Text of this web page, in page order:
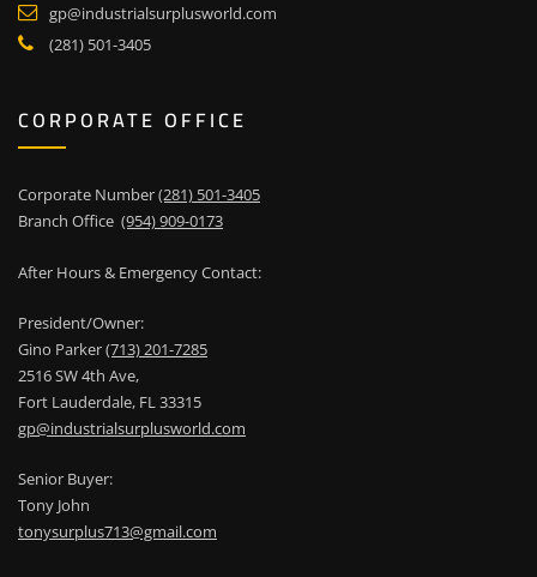
gp@industrialsurplusworld.com
(281) 501-3405
CORPORATE OFFICE
Corporate Number(281) 501-3405
Branch Office (954) 909-0173
After Hours & Emergency Contact:
President/Owner:
Gino Parker(713) 201-7285
2516 SW 4th Ave,
Fort Lauderdale, FL 33315
gp@industrialsurplusworld.com
Senior Buyer:
Tony John
tonysurplus713@gmail.com